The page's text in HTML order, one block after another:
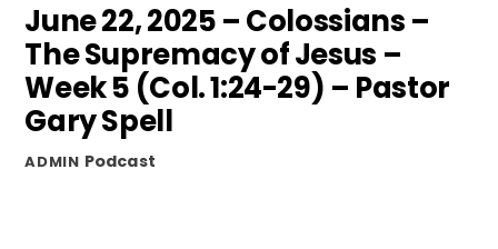
June 22, 2025 – Colossians –
The Supremacy of Jesus –
Week 5 (Col. 1:24-29) – Pastor
Gary Spell
ADMIN Podcast